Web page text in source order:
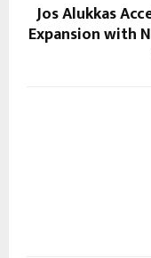
Jos Alukkas
Expansion with